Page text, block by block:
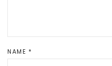
NAME *